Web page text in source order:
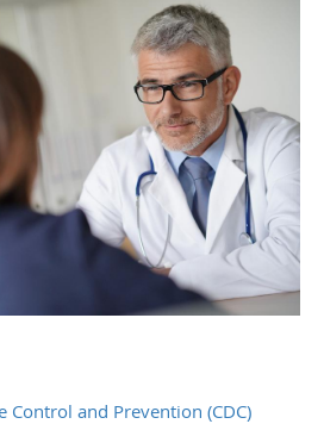
Control and Prevention (CDC)